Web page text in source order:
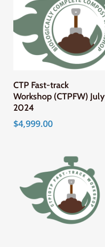
CTP Fast-track
Workshop (CTPFW) July
2024
$4,999.00